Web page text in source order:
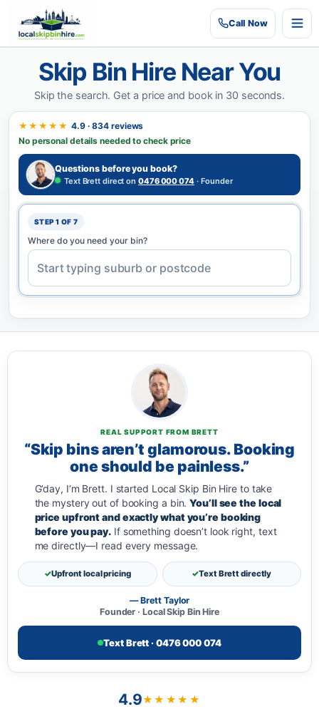
CallNow
Skip Bin Hire Near You
Skip the search. Get a price and book in 30 seconds.
★★★★★ 4.9 · 834 reviews
No personal details needed to check price
Questions before you book?
Text Brett direct on 0476 000 074· Founder
STEP 1 OF 7
Where do you need your bin?
REAL SUPPORT FROM BRETT
“Skip bins aren’t glamorous. Booking
one should be painless.”
G’day, I’m Brett. I started Local Skip Bin Hire to take
the mystery out of booking a bin.You’ll see the local
price upfront and exactly what you’re booking
before you pay. If something doesn’t look right, text
me directly—I read every message.
Upfront local pricing Text Brett directly
— Brett Taylor
Founder · Local Skip Bin Hire
Text Brett · 0476 000 074
4.9★★★★★